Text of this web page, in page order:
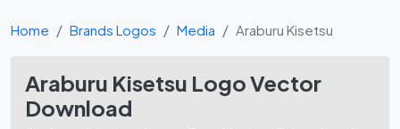
Home Brands Logos Media Araburu Kisetsu
Araburu Kisetsu Logo Vector
Download